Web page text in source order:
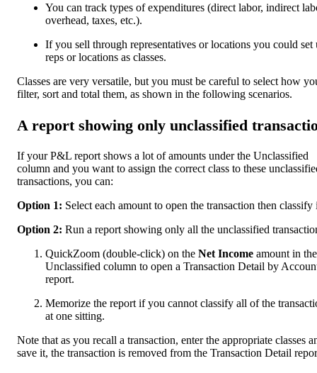
You can track types of expenditures (direct labor, indirect
overhead, taxes, etc.).
If you sell through representatives or locations you could set
reps or locations as classes.
Classes are very versatile, but you must be careful to select how
filter, sort and total them, as shown in the following scenarios.
A report showing only unclassified
If your P&L report shows a lot of amounts under the Unclassified
column and you want to assign the correct class to these
transactions, you can:
Option 1: Select each amount to open the transaction then classify
Option 2: Run a report showing only all the unclassified
QuickZoom (double-click) on the Net Income amount in the
Unclassified column to open a Transaction Detail by
report.
Memorize the report if you cannot classify all of the
at one sitting.
Note that as you recall a transaction, enter the appropriate classes
save it, the transaction is removed from the Transaction Detail